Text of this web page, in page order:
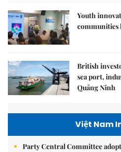
Youth
communities
British
sea port,
Quảng Ninh
Việt Nam
Party Central Committee